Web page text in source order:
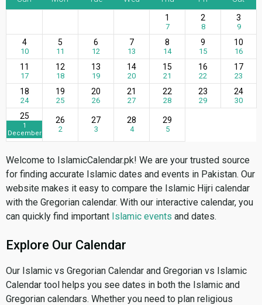
1
7
2
8
3
9
4
10
5
11
6
12
7
13
8
14
9
15
10
16
11
17
12
18
13
19
14
20
15
21
16
22
17
23
18
24
19
25
20
26
21
27
22
28
23
29
24
30
25
1
December
26
2
27
3
28
4
29
5
Welcome to IslamicCalendar.pk! We are your trusted source
for finding accurate Islamic dates and events in Pakistan. Our
website makes it easy to compare the Islamic Hijri calendar
with the Gregorian calendar. With our interactive calendar, you
can quickly find important Islamic events and dates.
Explore Our Calendar
Our Islamic vs Gregorian Calendar and Gregorian vs Islamic
Calendar tool helps you see dates in both the Islamic and
Gregorian calendars. Whether you need to plan religious